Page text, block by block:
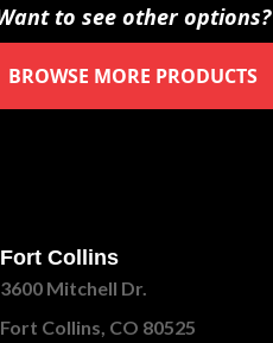
to see other options?
BROWSE MORE PRODUCTS
Fort Collins
3600 Mitchell Dr.
Fort Collins, CO 80525